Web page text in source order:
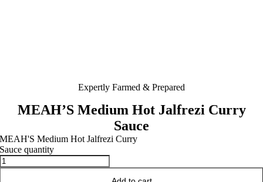
Expertly Farmed & Prepared
MEAH’S Medium Hot Jalfrezi Curry
Sauce
MEAH'S Medium Hot Jalfrezi Curry
Sauce quantity